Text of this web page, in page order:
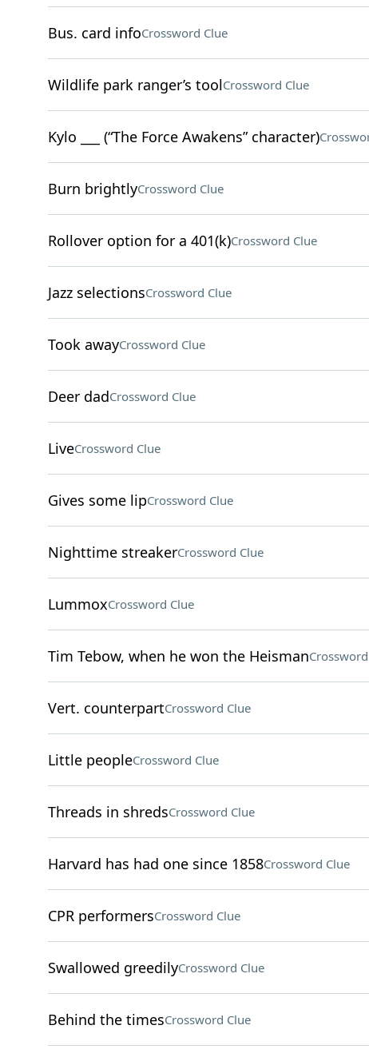
Bus. card infoCrossword Clue
Wildlife park ranger’s toolCrossword Clue
Kylo ___ (“The Force Awakens” character)
Burn brightlyCrossword Clue
Rollover option for a 401(k)Crossword Clue
Jazz selectionsCrossword Clue
Took awayCrossword Clue
Deer dadCrossword Clue
LiveCrossword Clue
Gives some lipCrossword Clue
Nighttime streakerCrossword Clue
LummoxCrossword Clue
Tim Tebow, when he won the Heisman
Vert. counterpartCrossword Clue
Little peopleCrossword Clue
Threads in shredsCrossword Clue
Harvard has had one since 1858Crossword Clue
CPR performersCrossword Clue
Swallowed greedilyCrossword Clue
Behind the timesCrossword Clue